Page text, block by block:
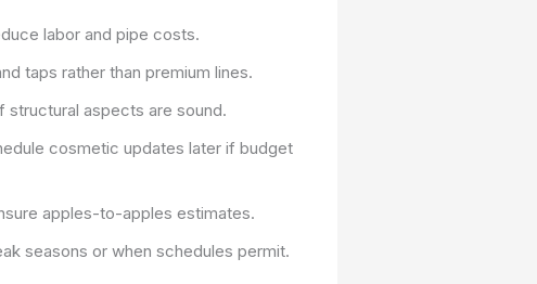
labor and pipe costs.
taps rather than premium lines.
structural aspects are sound.
cosmetic updates later if budget
apples-to-apples estimates.
seasons or when schedules permit.